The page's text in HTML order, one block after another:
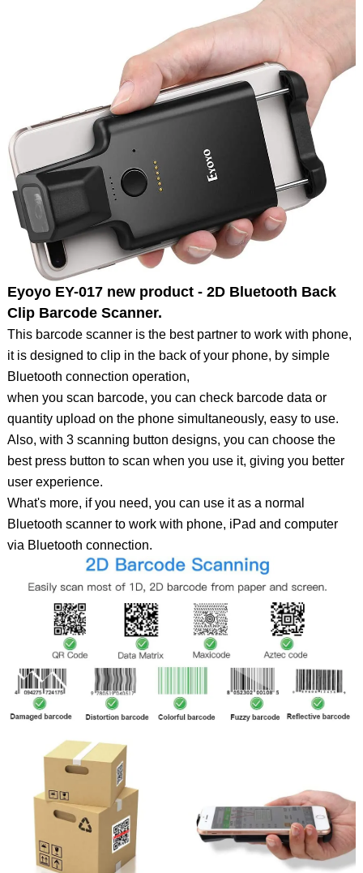
Eyoyo EY-017 new product - 2D Bluetooth Back
Clip Barcode Scanner.
This barcode scanner is the best partner to work with phone,
it is designed to clip in the back of your phone, by simple
Bluetooth connection operation,
when you scan barcode, you can check barcode data or
quantity upload on the phone simultaneously, easy to use.
Also, with 3 scanning button designs, you can choose the
best press button to scan when you use it, giving you better
user experience.
What's more, if you need, you can use it as a normal
Bluetooth scanner to work with phone, iPad and computer
via Bluetooth connection.